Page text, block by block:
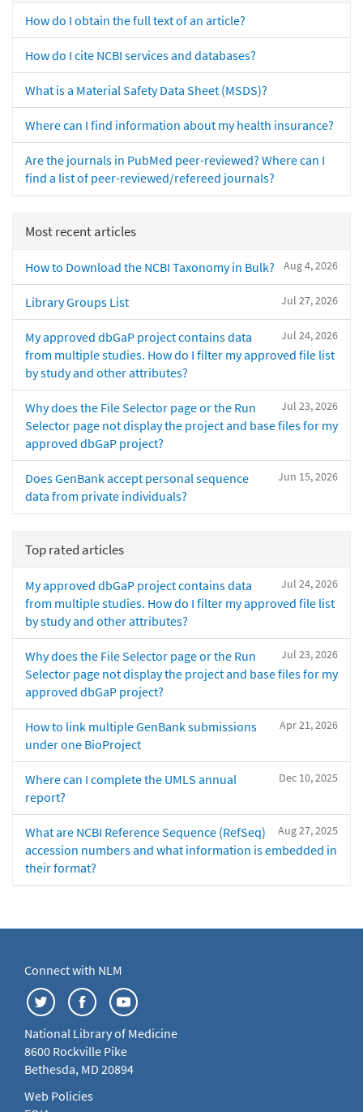
How do I obtain the full text of an article?
How do I cite NCBI services and databases?
What is a Material Safety Data Sheet (MSDS)?
Where can I find information about my health insurance?
Are the journals in PubMed peer-reviewed? Where can I
find a list of peer-reviewed/refereed journals?
Most recent articles
Aug 4, 2026
How to Download the NCBI Taxonomy in Bulk?
Jul 27, 2026
Library Groups List
Jul 24, 2026
My approved dbGaP project contains data
from multiple studies. How do I filter my approved file list
by study and other attributes?
Jul 23, 2026
Why does the File Selector page or the Run
Selector page not display the project and base files for my
approved dbGaP project?
Jun 15, 2026
Does GenBank accept personal sequence
data from private individuals?
Top rated articles
Jul 24, 2026
My approved dbGaP project contains data
from multiple studies. How do I filter my approved file list
by study and other attributes?
Jul 23, 2026
Why does the File Selector page or the Run
Selector page not display the project and base files for my
approved dbGaP project?
Apr 21, 2026
How to link multiple GenBank submissions
under one BioProject
Dec 10, 2025
Where can I complete the UMLS annual
report?
Aug 27, 2025
What are NCBI Reference Sequence (RefSeq)
accession numbers and what information is embedded in
their format?
Connect with NLM
National Library of Medicine
8600 Rockville Pike
Bethesda, MD 20894
Web Policies